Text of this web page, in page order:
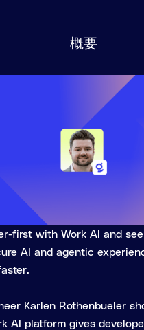
概要
first with Work AI and
AI and agentic
Karlen Rothenbueler
AI platform gives